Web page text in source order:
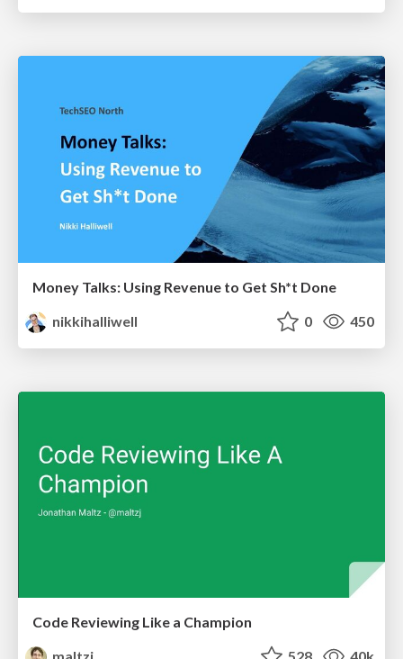
Money Talks: Using Revenue to Get Sh*t Done
nikkihalliwell
0 450
Code Reviewing Like a Champion